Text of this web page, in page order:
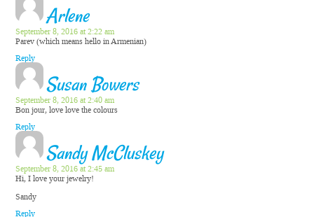
Arlene
September 8, 2016 at 2:22 am
Parev (which means hello in Armenian)
Reply
Susan Bowers
September 8, 2016 at 2:40 am
Bon jour, love love the colours
Reply
Sandy McCluskey
September 8, 2016 at 2:45 am
Hi, I love your jewelry!
Sandy
Reply